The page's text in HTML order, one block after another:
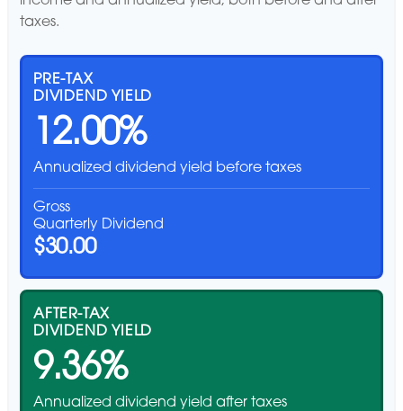
taxes.
PRE-TAX
DIVIDEND YIELD
12.00%
Annualized dividend yield before taxes
Gross
Quarterly Dividend
$30.00
AFTER-TAX
DIVIDEND YIELD
9.36%
Annualized dividend yield after taxes